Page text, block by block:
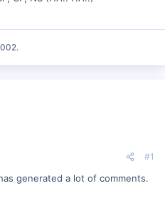
.
#1
generated a lot of comments.